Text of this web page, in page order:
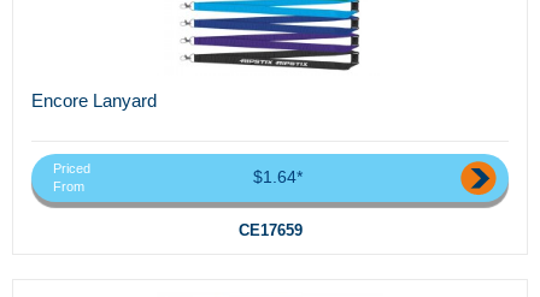
Encore Lanyard
Priced
From
$1.64*
CE17659